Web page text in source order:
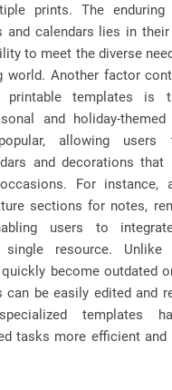
prints. The enduring
and calendars lies in
to meet the diverse
world. Another factor
templates is
and holiday-themed
allowing users
and decorations
For instance,
sections for notes,
users to
resource. Unlike
become outdated
can be easily edited and
templates
tasks more efficient and